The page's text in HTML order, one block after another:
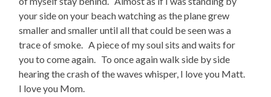
your side on your beach watching as the plane grew
smaller and smaller until all that could be seen was a
trace of smoke. A piece of my soul sits and waits for
you to come again. To once again walk side by side
hearing the crash of the waves whisper, I love you Matt.
I love you Mom.